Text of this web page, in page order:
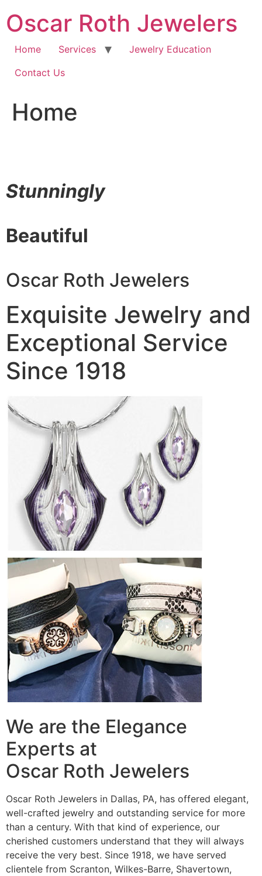
to
content
Oscar Roth Jewelers
Home Services
Jewelry Education
Contact Us
Home
Stunningly
Beautiful
Oscar Roth Jewelers
Exquisite Jewelry and
Exceptional Service
Since 1918
We are the Elegance
Experts at
Oscar Roth Jewelers
Oscar Roth Jewelers in Dallas, PA, has offered elegant,
well-crafted jewelry and outstanding service for more
than a century. With that kind of experience, our
cherished customers understand that they will always
receive the very best. Since 1918, we have served
clientele from Scranton, Wilkes-Barre, Shavertown,